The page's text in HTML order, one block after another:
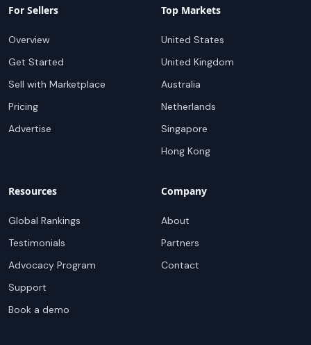
For Sellers
Overview
Get Started
Sell with Marketplace
Pricing
Advertise
Top Markets
United States
United Kingdom
Australia
Netherlands
Singapore
Hong Kong
Resources
Global Rankings
Testimonials
Advocacy Program
Support
Book a demo
Company
About
Partners
Contact